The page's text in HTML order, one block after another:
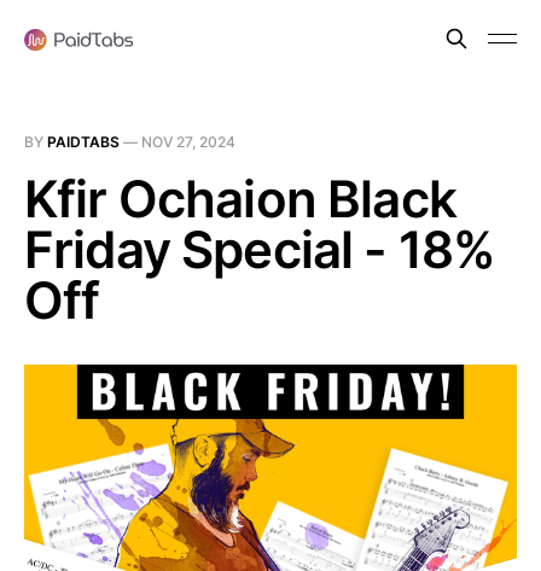
BY PAIDTABS — NOV 27, 2024
Kfir Ochaion Black
Friday Special - 18%
Off